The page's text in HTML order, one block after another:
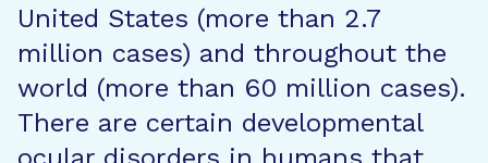
United States (more than 2.7
million cases) and throughout the
world (more than 60 million cases).
There are certain developmental